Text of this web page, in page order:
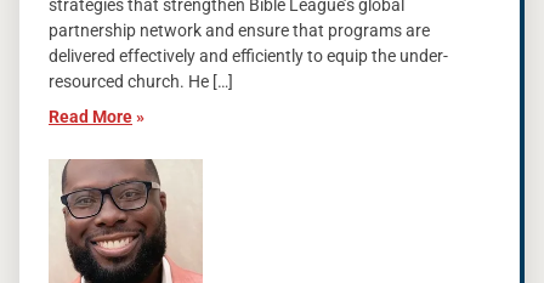
strategies that strengthen Bible League’s global
partnership network and ensure that programs are
delivered effectively and efficiently to equip the under-
resourced church. He […]
Read More»